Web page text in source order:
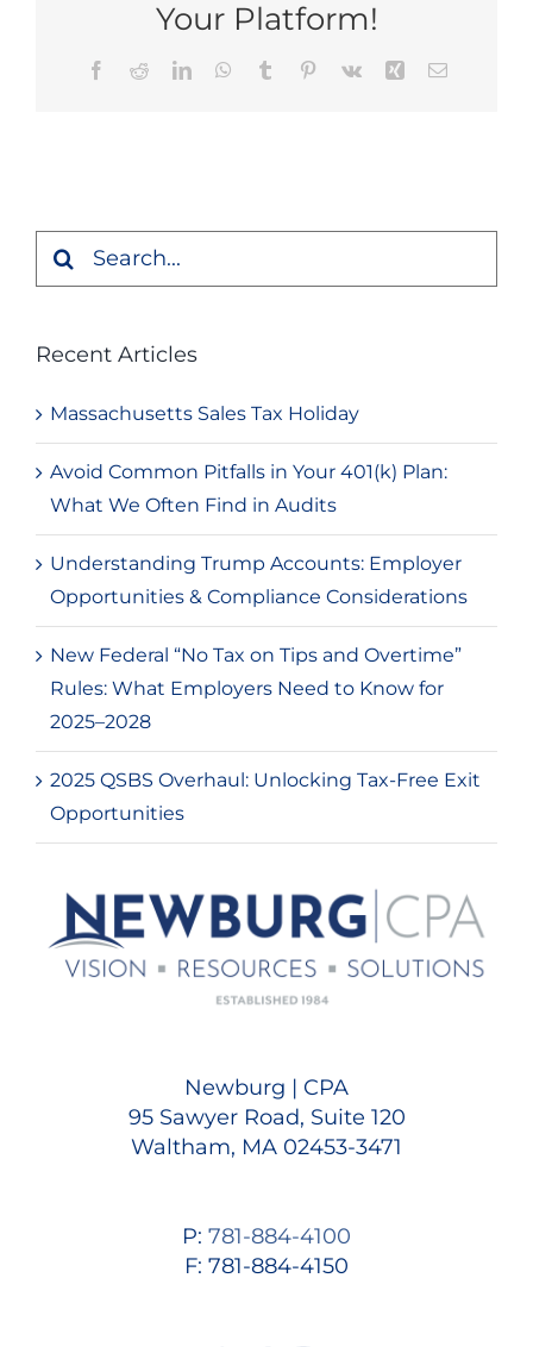
Your Platform!
Facebook
RedditLinkedInWhatsApp
Tumblr Pinterest
Vk Xing Email
Search
Recent Articles
Massachusetts Sales Tax Holiday
Avoid Common Pitfalls in Your 401(k) Plan:
What We Often Find in Audits
Understanding Trump Accounts: Employer
Opportunities & Compliance Considerations
New Federal “No Tax on Tips and Overtime”
Rules: What Employers Need to Know for
2025–2028
2025 QSBS Overhaul: Unlocking Tax-Free Exit
Opportunities
Newburg | CPA
95 Sawyer Road, Suite 120
Waltham, MA 02453-3471
P: 781-884-4100
F: 781-884-4150